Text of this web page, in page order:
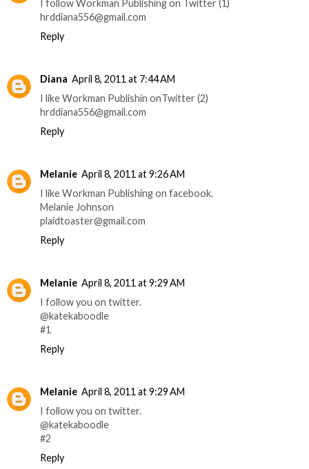
I follow Workman Publishing on Twitter (1)
hrddiana556@gmail.com
Reply
Diana April 8, 2011 at 7:44 AM
I like Workman Publishin onTwitter (2)
hrddiana556@gmail.com
Reply
Melanie April 8, 2011 at 9:26 AM
I like Workman Publishing on facebook.
Melanie Johnson
plaidtoaster@gmail.com
Reply
Melanie April 8, 2011 at 9:29 AM
I follow you on twitter.
@katekaboodle
#1
Reply
Melanie April 8, 2011 at 9:29 AM
I follow you on twitter.
@katekaboodle
#2
Reply